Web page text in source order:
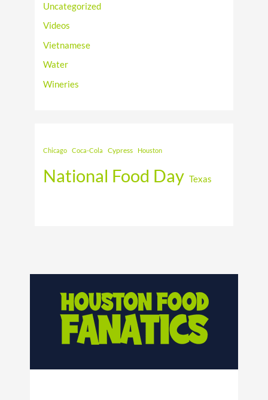
Uncategorized
Videos
Vietnamese
Water
Wineries
Chicago Coca-Cola Cypress Houston
National Food Day Texas